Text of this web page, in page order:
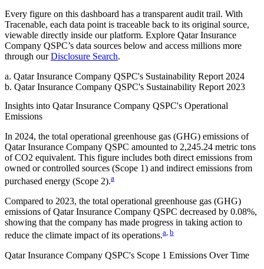
Every figure on this dashboard has a transparent audit trail. With
Tracenable, each data point is traceable back to its original source,
viewable directly inside our platform. Explore Qatar Insurance
Company QSPC’s data sources below and access millions more
through our Disclosure Search.
a. Qatar Insurance Company QSPC's Sustainability Report 2024
b. Qatar Insurance Company QSPC's Sustainability Report 2023
Insights into Qatar Insurance Company QSPC's Operational
Emissions
In 2024, the total operational greenhouse gas (GHG) emissions of
Qatar Insurance Company QSPC amounted to 2,245.24 metric tons
of CO2 equivalent. This figure includes both direct emissions from
owned or controlled sources (Scope 1) and indirect emissions from
purchased energy (Scope 2).a
Compared to 2023, the total operational greenhouse gas (GHG)
emissions ofQatar Insurance Company QSPC decreased by 0.08%,
showing that the company has made progress in taking action to
reduce the climate impact of its operations.a b
Qatar Insurance Company QSPC's Scope 1 Emissions Over Time